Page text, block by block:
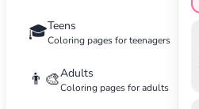
🎓Teens
Coloring pages for teenagers
👨‍🎨Adults
Coloring pages for adults